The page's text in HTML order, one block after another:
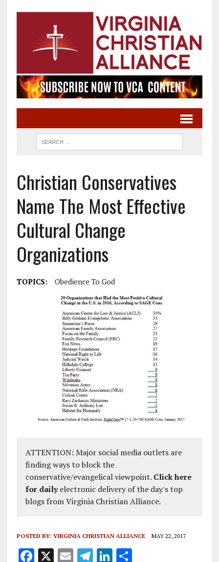
Christian Conservatives
Name The Most Effective
Cultural Change
Organizations
TOPICS: Obedience To God
ATTENTION: Major social media outlets are
finding ways to block the
conservative/evangelical viewpoint. Click here
for dailyelectronic delivery of the day's top
blogs from Virginia Christian Alliance.
POSTED BY: VIRGINIA CHRISTIAN ALLIANCE MAY 22, 2017
F X E T Li S